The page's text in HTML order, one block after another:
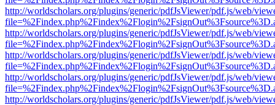
http://worldscholars.org/plugins/generic/pdfJsViewer/pdf.js/web/
http://worldscholars.org/plugins/generic/pdfJsViewer/pdf.js/web/
http://worldscholars.org/plugins/generic/pdfJsViewer/pdf.js/web/
http://worldscholars.org/plugins/generic/pdfJsViewer/pdf.js/web/
http://worldscholars.org/plugins/generic/pdfJsViewer/pdf.js/web/